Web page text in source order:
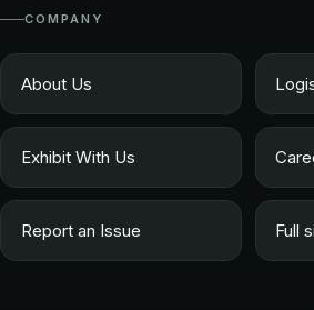
COMPANY
About Us
Exhibit With Us
Report an Issue Full